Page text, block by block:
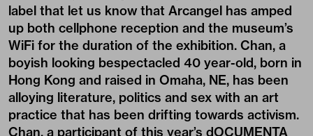
label that let us know that Arcangel has amped
up both cellphone reception and the museum’s
WiFi for the duration of the exhibition. Chan, a
boyish looking bespectacled 40 year-old, born in
Hong Kong and raised in Omaha, NE, has been
alloying literature, politics and sex with an art
practice that has been drifting towards activism.
Chan, a participant of this year’s dOCUMENTA